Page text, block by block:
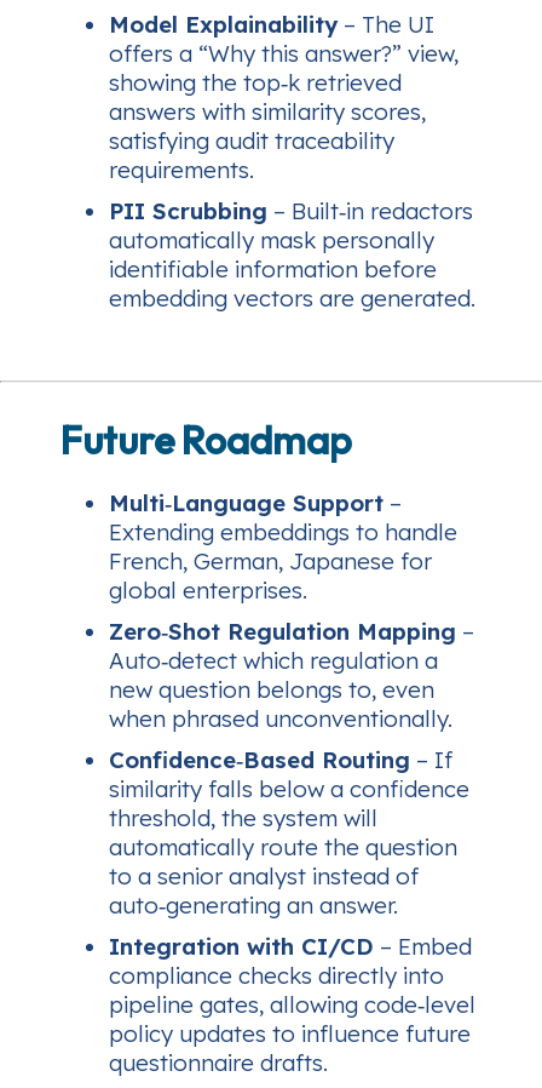
Model Explainability– The UI
offers a “Why this answer?” view,
showing the top‑k retrieved
answers with similarity scores,
satisfying audit traceability
requirements.
PII Scrubbing – Built‑in redactors
automatically mask personally
identifiable information before
embedding vectors are generated.
Future Roadmap
Multi‑Language Support –
Extending embeddings to handle
French, German, Japanese for
global enterprises.
Zero‑Shot Regulation Mapping –
Auto‑detect which regulation a
new question belongs to, even
when phrased unconventionally.
Confidence‑Based Routing – If
similarity falls below a confidence
threshold, the system will
automatically route the question
to a senior analyst instead of
auto‑generating an answer.
Integration with CI/CD – Embed
compliance checks directly into
pipeline gates, allowing code‑level
policy updates to influence future
questionnaire drafts.